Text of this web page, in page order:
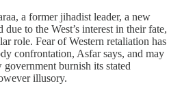
a former jihadist leader, a new
to the West’s interest in their fate,
role. Fear of Western retaliation has
confrontation, Asfar says, and may
burnish its stated
illusory.